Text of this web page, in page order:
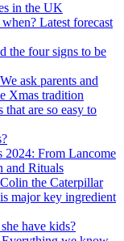
in the UK
Latest forecast
the four signs to be
ask parents and
Xmas tradition
are so easy to
2024: From Lancome
and Rituals
the Caterpillar
major key ingredient
have kids?